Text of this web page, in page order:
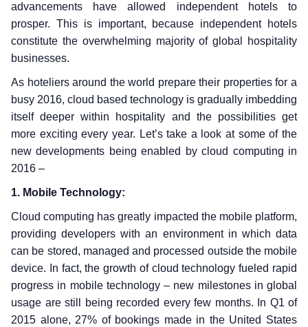
advancements have allowed independent hotels to
prosper. This is important, because independent hotels
constitute the overwhelming majority of global hospitality
businesses.
As hoteliers around the world prepare their properties for a
busy 2016, cloud based technology is gradually imbedding
itself deeper within hospitality and the possibilities get
more exciting every year. Let’s take a look at some of the
new developments being enabled by cloud computing in
2016 –
1. Mobile Technology:
Cloud computing has greatly impacted the mobile platform,
providing developers with an environment in which data
can be stored, managed and processed outside the mobile
device. In fact, the growth of cloud technology fueled rapid
progress in mobile technology – new milestones in global
usage are still being recorded every few months. In Q1 of
2015 alone, 27% of bookings made in the United States